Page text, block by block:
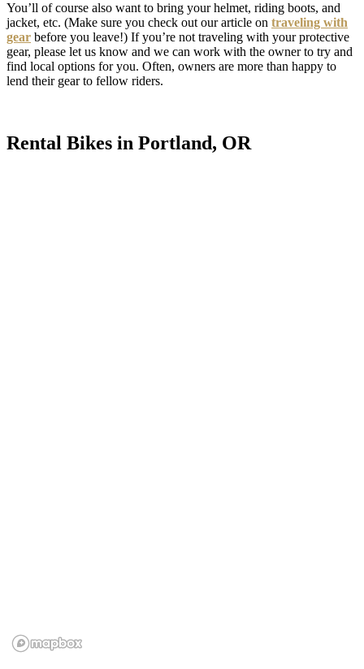
You’ll of course also want to bring your helmet, riding boots, and
jacket, etc. (Make sure you check out our article on traveling with
gear before you leave!) If you’re not traveling with your protective
gear, please let us know and we can work with the owner to try and
find local options for you. Often, owners are more than happy to
lend their gear to fellow riders.
Rental Bikes in Portland, OR